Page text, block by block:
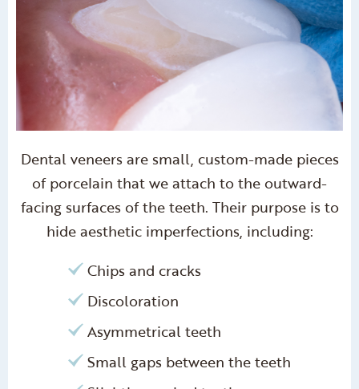
Dental veneers are small, custom-made pieces
of porcelain that we attach to the outward-
facing surfaces of the teeth. Their purpose is to
hide aesthetic imperfections, including:
Chips and cracks
Discoloration
Asymmetrical teeth
Small gaps between the teeth